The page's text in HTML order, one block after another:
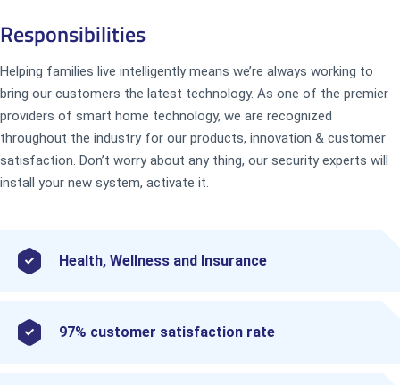
Responsibilities
Helping families live intelligently means we’re always working to
bring our customers the latest technology. As one of the premier
providers of smart home technology, we are recognized
throughout the industry for our products, innovation & customer
satisfaction. Don’t worry about any thing, our security experts will
install your new system, activate it.
Health, Wellness and Insurance
97% customer satisfaction rate